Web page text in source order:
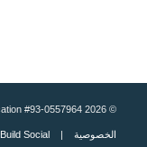
© 2026 Impact NW - 501(c)(3) Tax Identification #93-0557964 |
الخصوصية| Website developed by
Build Social